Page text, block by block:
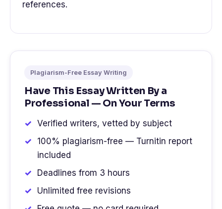
references.
Plagiarism-Free Essay Writing
Have This Essay Written By a
Professional — On Your Terms
Verified writers, vetted by subject
100% plagiarism-free — Turnitin report
included
Deadlines from 3 hours
Unlimited free revisions